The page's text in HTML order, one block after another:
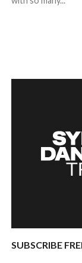
SUBSCRIBE